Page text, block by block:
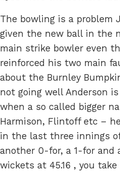
The bowling is a problem
given the new ball in the
main strike bowler even
reinforced his two main
about the Burnley
not going well Anderson
when a so called bigger
Harmison, Flintoff etc –
in the last three innings
another 0-for, a 1-for and
wickets at 45.16 , you